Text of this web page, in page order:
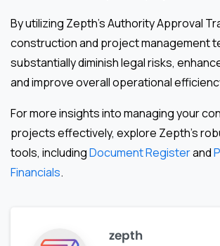
By utilizing Zepth’s Authority Approval
construction and project management
substantially diminish legal risks,
and improve overall operational
For more insights into managing your
projects effectively, explore Zepth’s
tools, includingDocument Registerand
Financials.
zepth